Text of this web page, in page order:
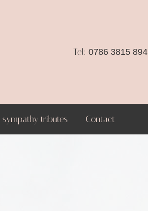
Tel: 0786 3815 894
sympathy tributes Contact